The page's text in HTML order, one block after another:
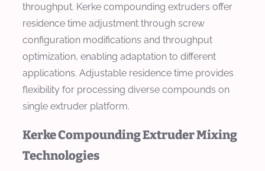
throughput. Kerke compounding extruders offer
residence time adjustment through screw
configuration modifications and throughput
optimization, enabling adaptation to different
applications. Adjustable residence time provides
flexibility for processing diverse compounds on
single extruder platform.
Kerke Compounding Extruder Mixing
Technologies